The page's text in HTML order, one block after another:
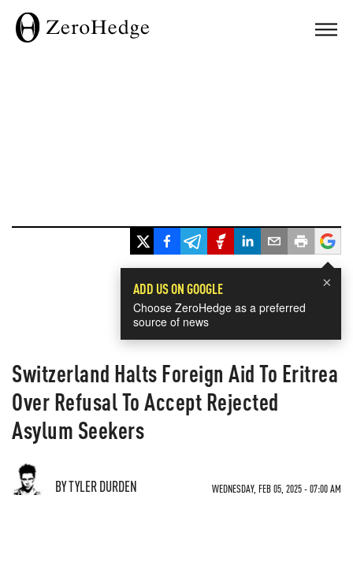
×
ADD US ON GOOGLE
Choose ZeroHedge as a preferred
source of news
Switzerland Halts Foreign Aid To Eritrea
Over Refusal To Accept Rejected
Asylum Seekers
BY TYLER DURDEN WEDNESDAY, FEB 05, 2025 - 07:00 AM